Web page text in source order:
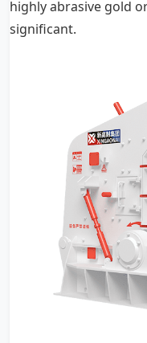
highly abrasive gold
significant.